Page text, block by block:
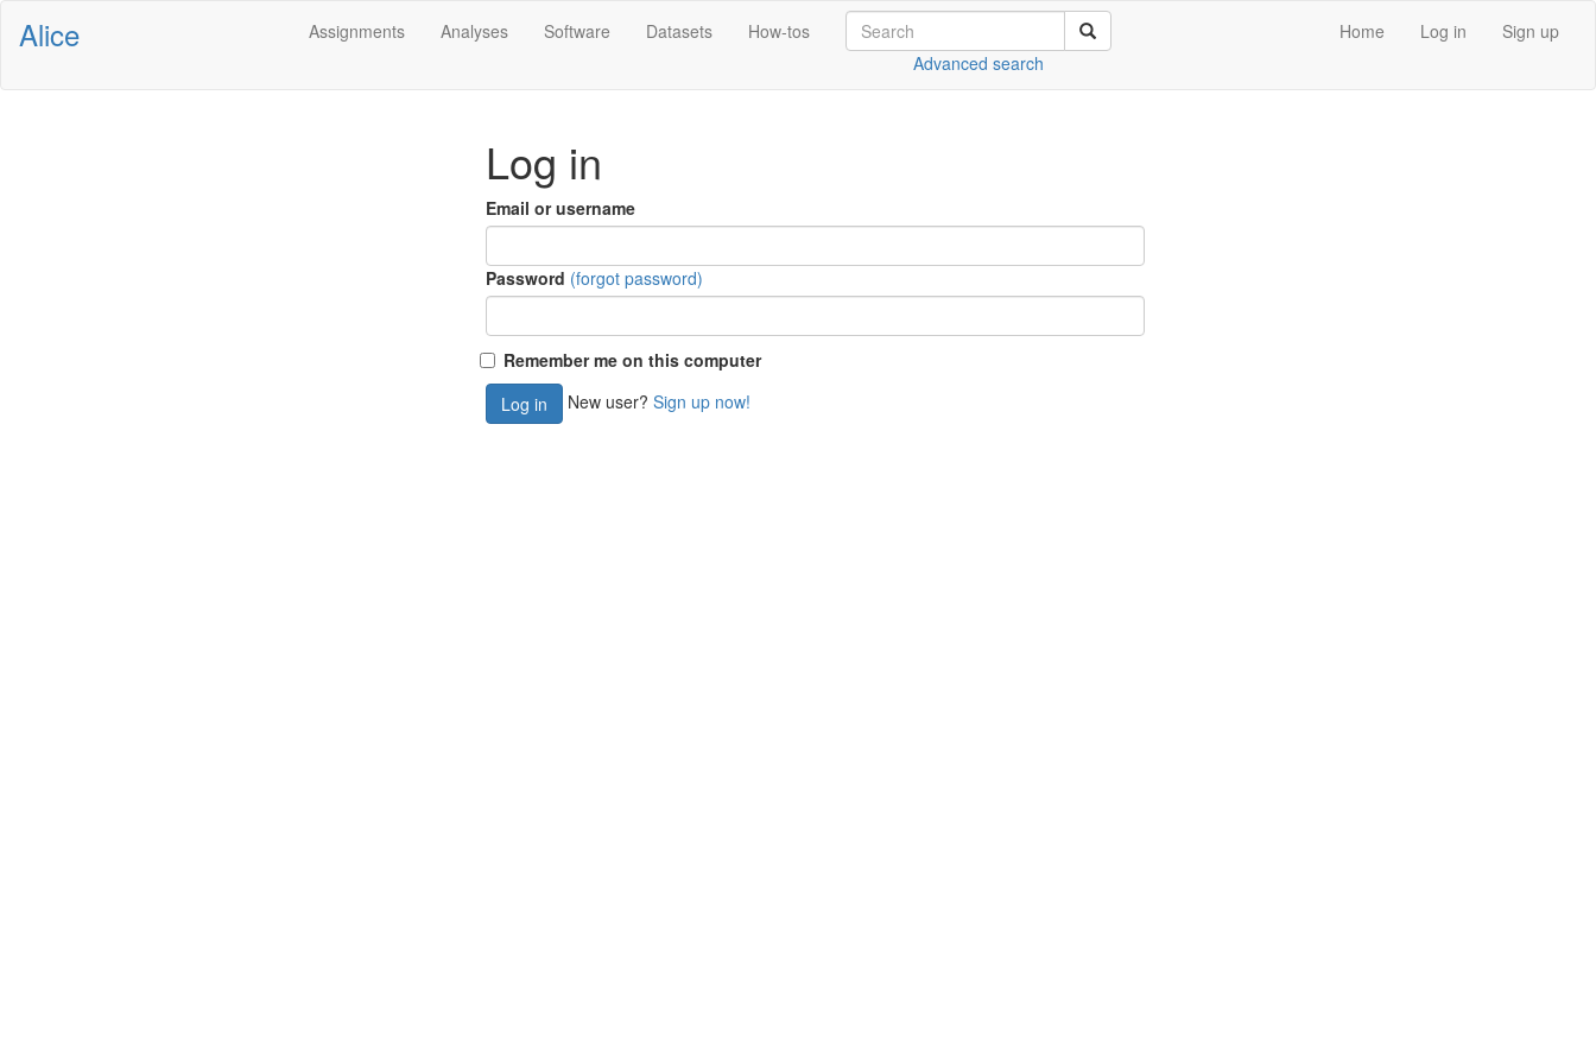
Alice Home Log in Sign up
Assignments Analyses Software Datasets
How-tos
Advanced search
Log in
Email or username
Password (forgot password)
Remember me on this computer
New user? Sign up now!